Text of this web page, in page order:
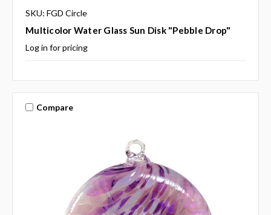
SKU: FGD Circle
Multicolor Water Glass Sun Disk "Pebble Drop"
Log in for pricing
Compare